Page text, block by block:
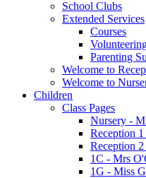
School Clubs
Extended Services
Courses
Parenting
Welcome to
Welcome to
Children
Class Pages
Nursery -
Reception
Reception
1C - Mrs
1G - Miss